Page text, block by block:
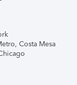
Costa Mesa